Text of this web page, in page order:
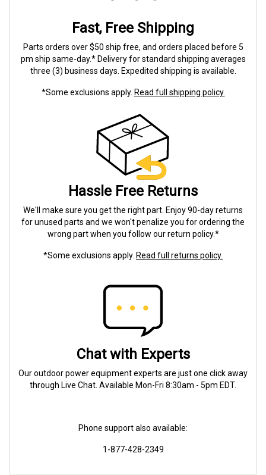
Fast, Free Shipping
Parts orders over $50 ship free, and orders placed before 5
pm ship same-day.* Delivery for standard shipping averages
three (3) business days. Expedited shipping is available.
*Some exclusions apply. Read full shipping policy.
Hassle Free Returns
We'll make sure you get the right part. Enjoy 90-day returns
for unused parts and we won't penalize you for ordering the
wrong part when you follow our return policy.*
*Some exclusions apply. Read full returns policy.
Chat with Experts
Our outdoor power equipment experts are just one click away
through Live Chat. Available Mon-Fri 8:30am - 5pm EDT.
Phone support also available:
1-877-428-2349